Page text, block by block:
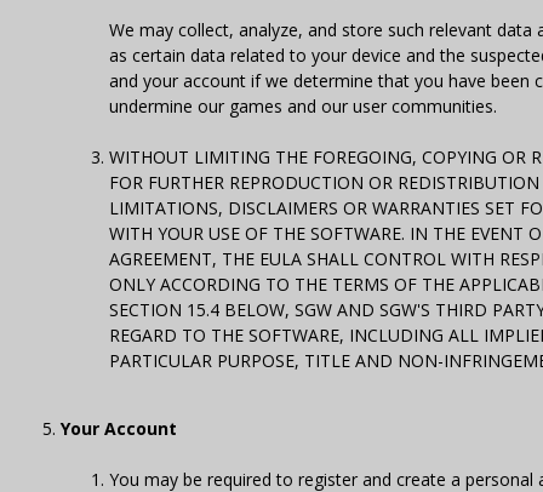
We may collect, analyze, and store such relevant
as certain data related to your device and the
and your account if we determine that you have been
undermine our games and our user communities.
WITHOUT LIMITING THE FOREGOING, COPYING OR
FOR FURTHER REPRODUCTION OR
LIMITATIONS, DISCLAIMERS OR WARRANTIES SET
WITH YOUR USE OF THE SOFTWARE. IN THE EVENT
AGREEMENT, THE EULA SHALL CONTROL WITH
ONLY ACCORDING TO THE TERMS OF THE
SECTION 15.4 BELOW, SGW AND SGW'S THIRD
REGARD TO THE SOFTWARE, INCLUDING ALL
PARTICULAR PURPOSE, TITLE AND NON-
Your Account
You may be required to register and create a